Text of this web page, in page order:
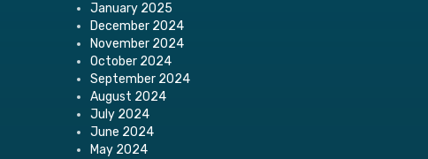
January 2025
December 2024
November 2024
October 2024
September 2024
August 2024
July 2024
June 2024
May 2024